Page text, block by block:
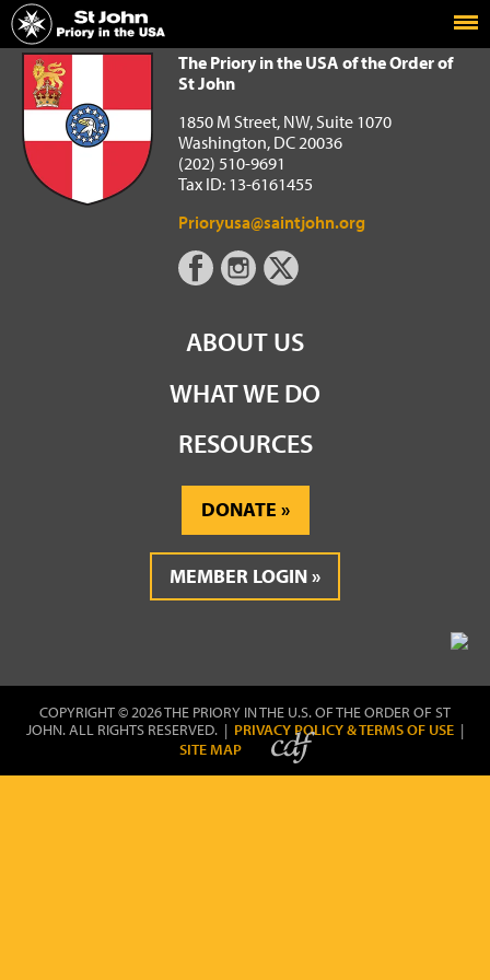
Home
The Priory in the USA of the Order of St John
The Priory in the USA of the Order of
St John
1850 M Street, NW, Suite 1070
Washington, DC 20036
(202) 510-9691
Tax ID: 13-6161455
Prioryusa@saintjohn.org
ABOUT US
WHAT WE DO
RESOURCES
DONATE
MEMBER LOGIN
COPYRIGHT © 2026 THE PRIORY IN THE U.S. OF THE ORDER OF ST
JOHN. ALL RIGHTS RESERVED. | PRIVACY POLICY & TERMS OF USE |
SITE MAP